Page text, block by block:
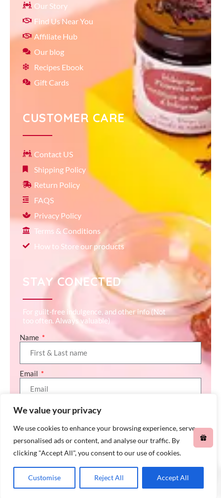
We value your privacy
We use cookies to enhance your browsing experience, serve
personalised ads or content, and analyse our traffic. By
clicking "Accept All", you consent to our use of cookies.
Customise Reject All Accept All
Our Story
Find Us Near You
Affiliate Hub
Our blog
Recipes Ebook
Gift Cards
CUSTOMER CARE
Contact US
Shipping Policy
Return Policy
FAQS
Privacy Policy
Terms & Conditions
How to Store our products
STAY CONECTED
For guilt-free indulgence, and other info (Not
too often. Always valuable)
Name
Email
SEND (GET ME 10% OFF)
© All rights reserved Chap Chap Snacks – 2026